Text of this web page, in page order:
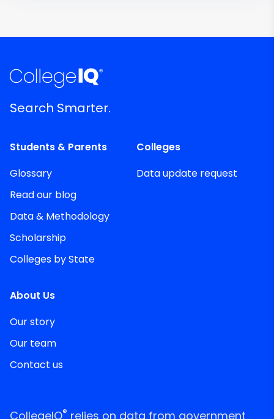
Search Smarter.
Students & Parents
Glossary
Read our blog
Data & Methodology
Scholarship
Colleges by State
Colleges
Data update request
About Us
Our story
Our team
Contact us
CollegeIQ® relies on data from government